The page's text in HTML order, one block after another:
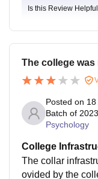
Is this Review
The college was
Posted on
Batch of
Psychology
College
The collar
ovided by the